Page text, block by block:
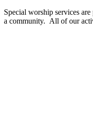
Special worship services
a community. All of our